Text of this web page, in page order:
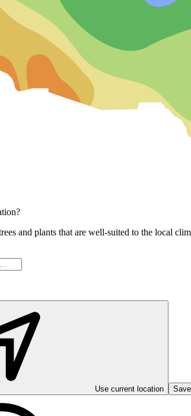
and plants that are well-suited to the local
Use current location